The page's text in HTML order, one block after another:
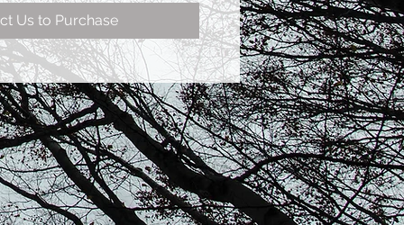
Us to Purchase